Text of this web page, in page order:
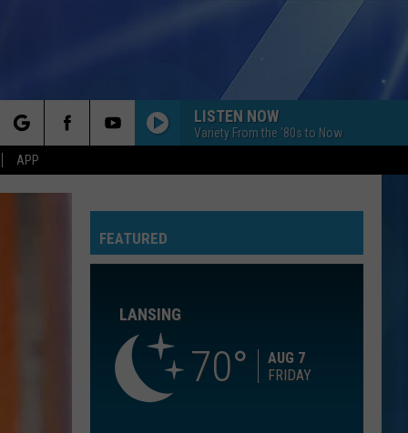
APP
LISTEN NOW
Variety From the '80s to Now
Kygo
HIGHER LOVE
Kygo Feat. Whitney Houston
Keys
FALLIN
Songs In A Minor
Aerosmith
I DONT WANT TO MISS A THING
Aerosmith
FEATURED
LANSING
70
AUG 7
FRIDAY